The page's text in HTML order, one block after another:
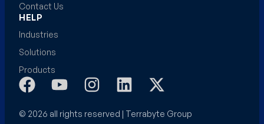
Contact Us
HELP
Industries
Solutions
Products
© 2026 all rights reserved | Terrabyte Group